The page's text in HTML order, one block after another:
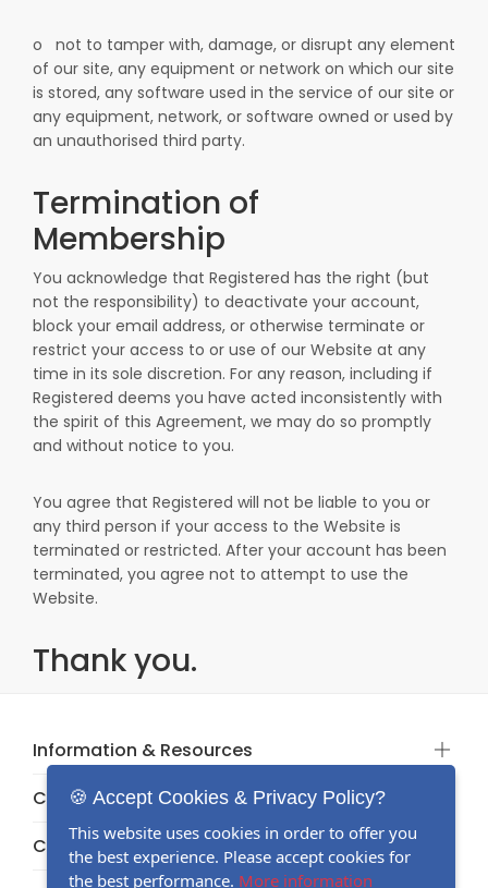
o
not to tamper with, damage, or disrupt any element
of our site, any equipment or network on which our site
is stored, any software used in the service of our site or
any equipment, network, or software owned or used by
an unauthorised third party.
Termination of
Membership
You acknowledge that Registered has the right (but
not the responsibility) to deactivate your account,
block your email address, or otherwise terminate or
restrict your access to or use of our Website at any
time in its sole discretion. For any reason, including if
Registered deems you have acted inconsistently with
the spirit of this Agreement, we may do so promptly
and without notice to you.
You agree that Registered will not be liable to you or
any third person if your access to the Website is
terminated or restricted. After your account has been
terminated, you agree not to attempt to use the
Website.
Thank you.
Information & Resources
Categories
Categories
🍪 Accept Cookies & Privacy Policy?
This website uses cookies in order to offer you
the best experience. Please accept cookies for
the best performance. More information